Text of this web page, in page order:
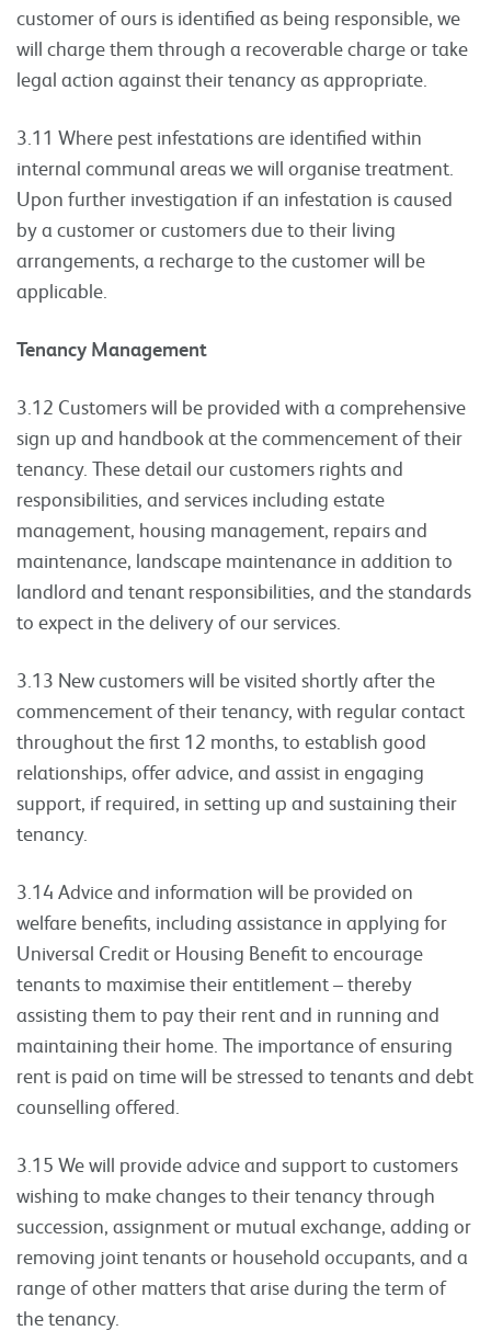
customer of ours is identified as being responsible, we
will charge them through a recoverable charge or take
legal action against their tenancy as appropriate.
3.11 Where pest infestations are identified within
internal communal areas we will organise treatment.
Upon further investigation if an infestation is caused
by a customer or customers due to their living
arrangements, a recharge to the customer will be
applicable.
Tenancy Management
3.12 Customers will be provided with a comprehensive
sign up and handbook at the commencement of their
tenancy. These detail our customers rights and
responsibilities, and services including estate
management, housing management, repairs and
maintenance, landscape maintenance in addition to
landlord and tenant responsibilities, and the standards
to expect in the delivery of our services.
3.13 New customers will be visited shortly after the
commencement of their tenancy, with regular contact
throughout the first 12 months, to establish good
relationships, offer advice, and assist in engaging
support, if required, in setting up and sustaining their
tenancy.
3.14 Advice and information will be provided on
welfare benefits, including assistance in applying for
Universal Credit or Housing Benefit to encourage
tenants to maximise their entitlement – thereby
assisting them to pay their rent and in running and
maintaining their home. The importance of ensuring
rent is paid on time will be stressed to tenants and debt
counselling offered.
3.15 We will provide advice and support to customers
wishing to make changes to their tenancy through
succession, assignment or mutual exchange, adding or
removing joint tenants or household occupants, and a
range of other matters that arise during the term of
the tenancy.